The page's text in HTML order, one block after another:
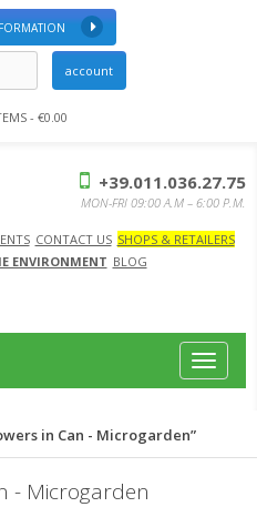
account
- €0.00
CONTACT US SHOPS & RETAILERS
ENVIRONMENT BLOG
+39.011.036.27.75
MON-FRI 09:00 A.M – 6:00 P.M.
Toggle
in Can - Microgarden”
- Microgarden